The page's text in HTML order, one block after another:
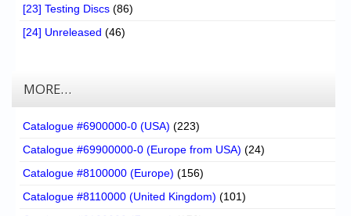
[23] Testing Discs (86)
[24] Unreleased (46)
MORE…
Catalogue #6900000-0 (USA) (223)
Catalogue #69900000-0 (Europe from USA) (24)
Catalogue #8100000 (Europe) (156)
Catalogue #8110000 (United Kingdom) (101)